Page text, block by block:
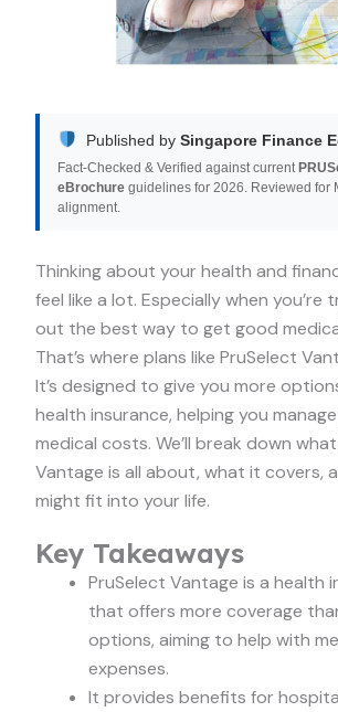
Published bySingapore Finance
Fact-Checked & Verified against current
eBrochure guidelines for 2026. Reviewed for
alignment.
Thinking about your health and
feel like a lot. Especially when you’re
out the best way to get good
That’s where plans like PruSelect
It’s designed to give you more
health insurance, helping you
medical costs. We’ll break down
Vantage is all about, what it covers,
might fit into your life.
Key Takeaways
PruSelect Vantage is a health
that offers more coverage
options, aiming to help with
expenses.
It provides benefits for